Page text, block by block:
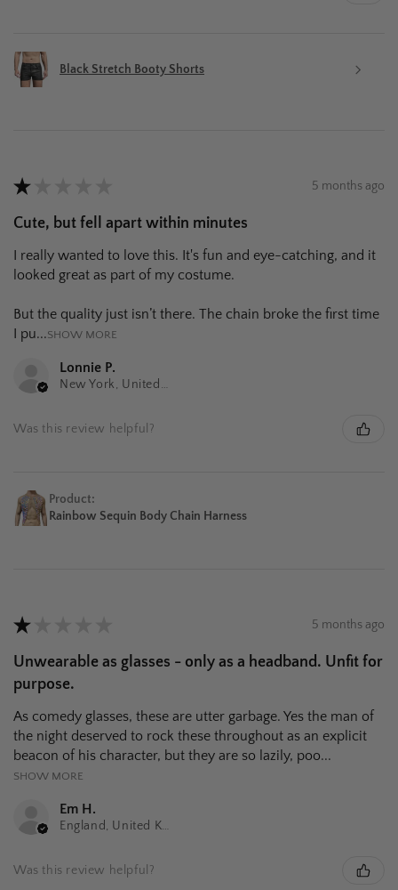
Black Stretch Booty Shorts
★ 5 months ago
Cute, but fell apart within minutes
I really wanted to love this. It's fun and eye-catching, and it
looked great as part of my costume.
But the quality just isn’t there. The chain broke the first time
I pu...SHOW MORE
Lonnie P.
New York, United States
Was this review helpful?
Product:
Rainbow Sequin Body Chain Harness
★ 5 months ago
Unwearable as glasses - only as a headband. Unfit for
purpose.
As comedy glasses, these are utter garbage. Yes the man of
the night deserved to rock these throughout as an explicit
beacon of his character, but they are so lazily, poo...
SHOW MORE
Em H.
England, United Kingdom
Was this review helpful?